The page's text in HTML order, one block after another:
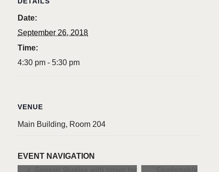
Date:
September 26, 2018
Time:
4:30 pm - 5:30 pm
VENUE
Main Building, Room 204
EVENT NAVIGATION